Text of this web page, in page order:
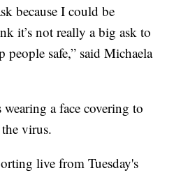
because I could be
it’s not really a big ask to
people safe,” said Michaela
a face covering to
virus.
live from Tuesday's